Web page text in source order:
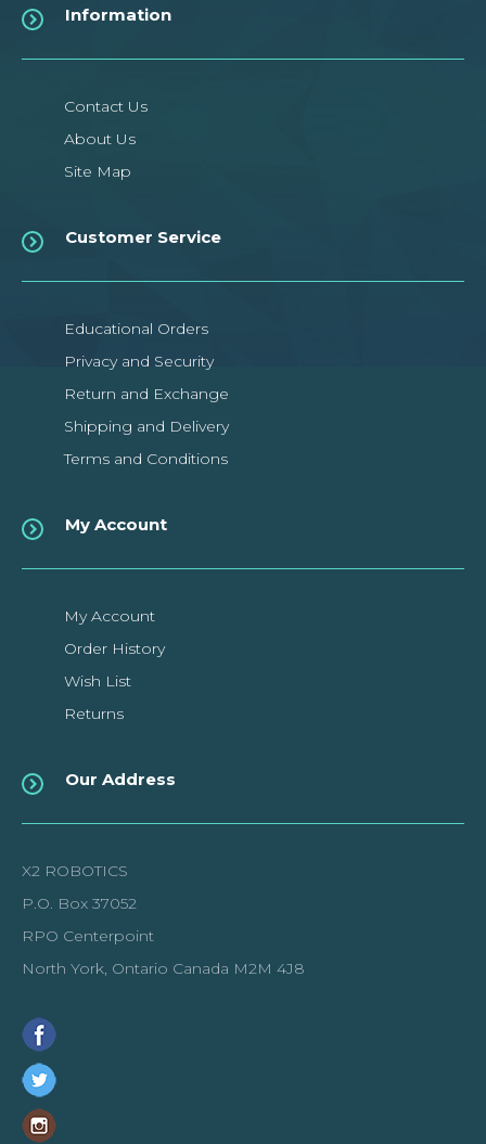
Information
Contact Us
About Us
Site Map
Customer Service
Educational Orders
Privacy and Security
Return and Exchange
Shipping and Delivery
Terms and Conditions
My Account
My Account
Order History
Wish List
Returns
Our Address
X2 ROBOTICS
P.O. Box 37052
RPO Centerpoint
North York, Ontario Canada M2M 4J8